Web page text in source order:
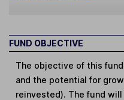
FUND OBJECTIVE
The objective of this
and the potential for
reinvested). The fund